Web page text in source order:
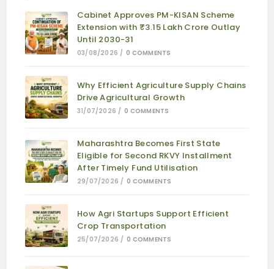
Cabinet Approves PM-KISAN Scheme
Extension with ₹3.15 Lakh Crore Outlay
Until 2030-31
03/08/2026 / 0 COMMENTS
Why Efficient Agriculture Supply Chains
Drive Agricultural Growth
31/07/2026 / 0 COMMENTS
Maharashtra Becomes First State
Eligible for Second RKVY Installment
After Timely Fund Utilisation
29/07/2026 / 0 COMMENTS
How Agri Startups Support Efficient
Crop Transportation
25/07/2026 / 0 COMMENTS